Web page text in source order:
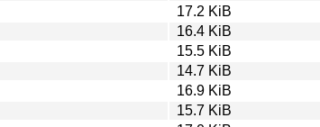
17.2 KiB
16.4 KiB
15.5 KiB
14.7 KiB
16.9 KiB
15.7 KiB